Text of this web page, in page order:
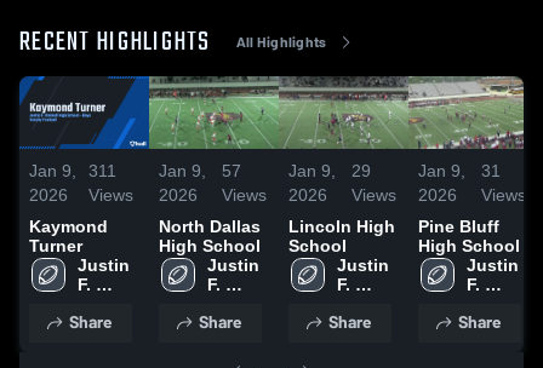
RECENT HIGHLIGHTS All Highlights
Jan 9,
2026
311
Views
Kaymond
Turner
Justin
F.
High
Share
Jan 9,
2026
57
Views
North Dallas
High School
Justin
F.
High
Share
Jan 9,
2026
29
Views
Lincoln High
School
Justin
F.
High
Share
Jan 9,
2026
31
Views
Pine Bluff
High School
Justin
F.
High
Share